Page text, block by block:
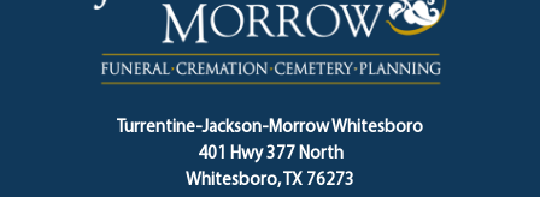
Turrentine-Jackson-Morrow Whitesboro
401 Hwy 377 North
Whitesboro, TX 76273